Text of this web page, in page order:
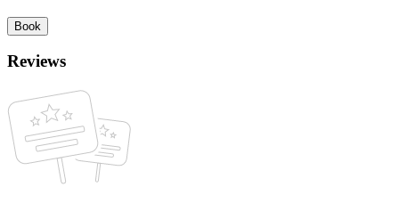
Book
Reviews